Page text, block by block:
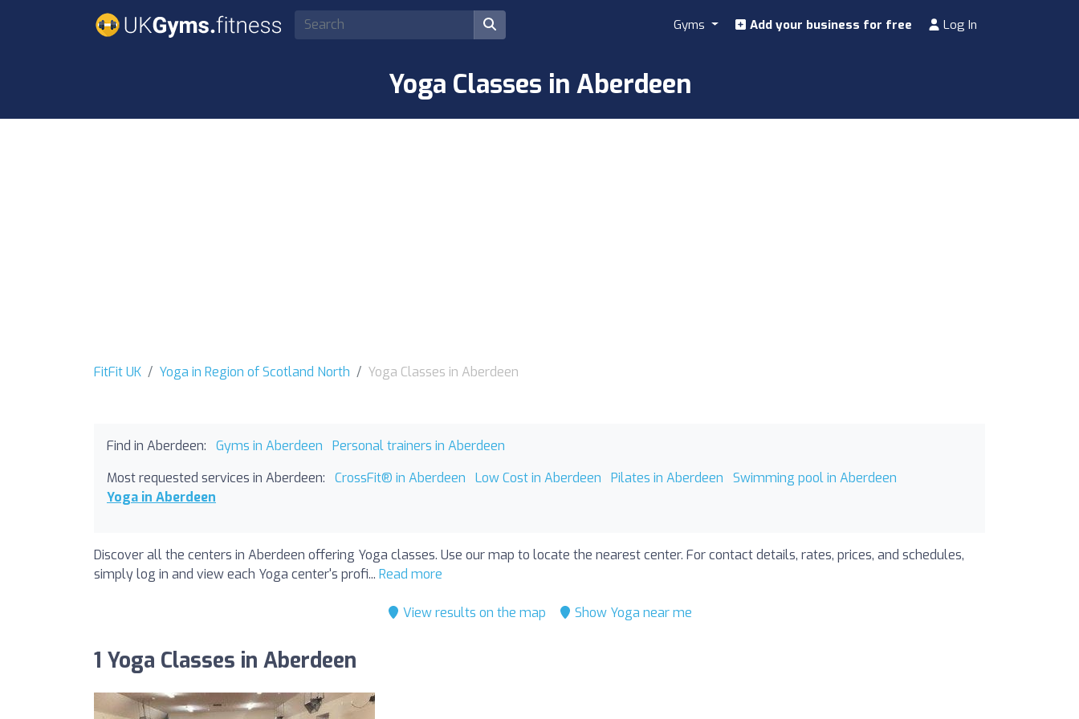
Gyms Add your business for free Log In
Yoga Classes in Aberdeen
FitFit UK Yoga in Region of Scotland North Yoga Classes in Aberdeen
Find in Aberdeen: Gyms in Aberdeen
Personal trainers in Aberdeen
Most requested services in Aberdeen:
CrossFit® in Aberdeen Low Cost in Aberdeen Pilates in Aberdeen
Swimming pool in Aberdeen
Yoga in Aberdeen
Discover all the centers in Aberdeen offering Yoga classes. Use our map to locate the nearest center. For contact details, rates, prices, and schedules,
simply log in and view each Yoga center's profi... Read more
View results on the map Show Yoga near me
1 Yoga Classes in Aberdeen